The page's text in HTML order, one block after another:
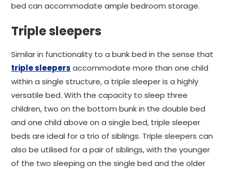
bed can accommodate ample bedroom storage.
Triple sleepers
Similar in functionality to a bunk bed in the sense that
triple sleepers accommodate more than one child
within a single structure, a triple sleeper is a highly
versatile bed. With the capacity to sleep three
children, two on the bottom bunk in the double bed
and one child above on a single bed, triple sleeper
beds are ideal for a trio of siblings. Triple sleepers can
also be utilised for a pair of siblings, with the younger
of the two sleeping on the single bed and the older